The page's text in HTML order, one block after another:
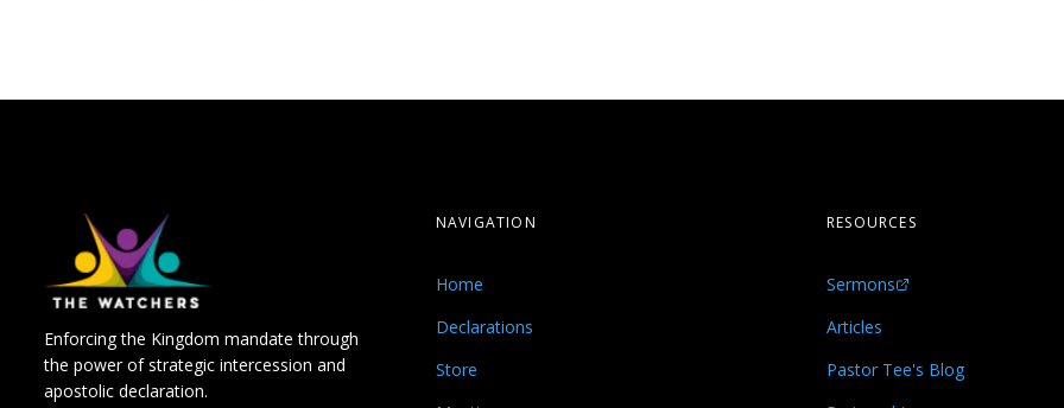
Enforcing the Kingdom mandate through
the power of strategic intercession and
apostolic declaration.
NAVIGATION
Home
Declarations
Store
RESOURCES
Sermons
Articles
Pastor Tee's Blog